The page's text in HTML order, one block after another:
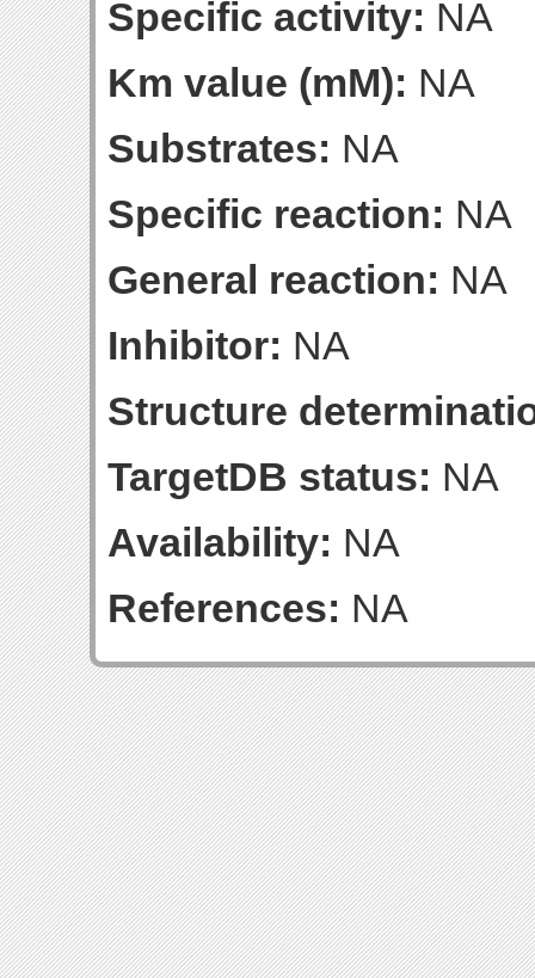
Specific activity: NA
Km value (mM): NA
Substrates: NA
Specific reaction: NA
General reaction: NA
Inhibitor: NA
Structure
TargetDB status: NA
Availability: NA
References: NA